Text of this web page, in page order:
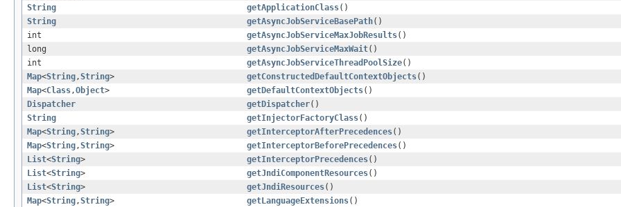
String
getApplicationClass()
String
getAsyncJobServiceBasePath()
int
getAsyncJobServiceMaxJobResults()
long
getAsyncJobServiceMaxWait()
int
getAsyncJobServiceThreadPoolSize()
Map<String,String> getConstructedDefaultContextObjects()
Map<Class,Object> getDefaultContextObjects()
Dispatcher
getDispatcher()
String
getInjectorFactoryClass()
Map<String,String> getInterceptorAfterPrecedences()
Map<String,String> getInterceptorBeforePrecedences()
List<String> getInterceptorPrecedences()
List<String> getJndiComponentResources()
List<String> getJndiResources()
Map<String,String> getLanguageExtensions()